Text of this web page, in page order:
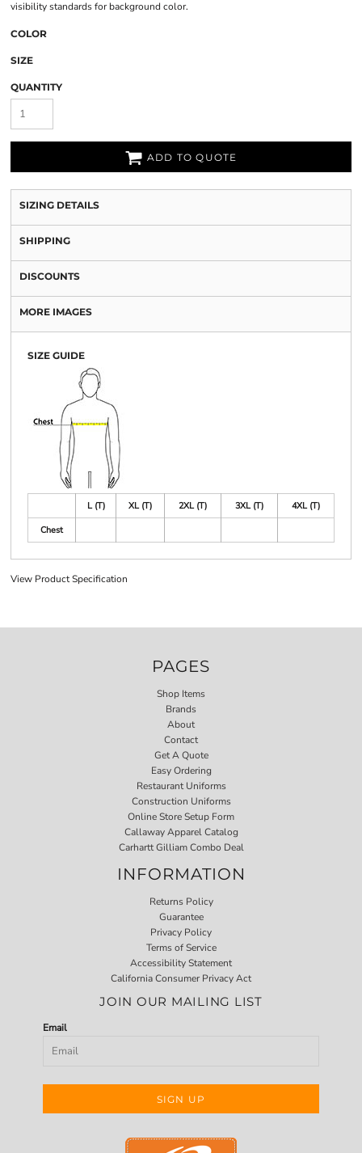
visibility standards for background color.
COLOR
SIZE
QUANTITY
ADD TO QUOTE
SIZING DETAILS
SHIPPING
DISCOUNTS
MORE IMAGES
SIZE GUIDE
L (T) XL (T) 2XL (T) 3XL (T)
4XL (T)
Chest
View Product Specification
PAGES
Shop Items
Brands
About
Contact
Get A Quote
Easy Ordering
Restaurant Uniforms
Construction Uniforms
Online Store Setup Form
Callaway Apparel Catalog
Carhartt Gilliam Combo Deal
INFORMATION
Returns Policy
Guarantee
Privacy Policy
Terms of Service
Accessibility Statement
California Consumer Privacy Act
JOIN OUR MAILING LIST
Email
SIGN UP